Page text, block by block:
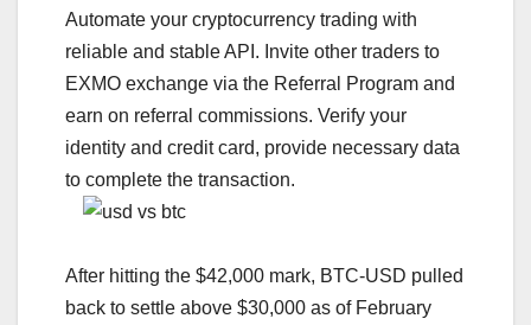
Automate your cryptocurrency trading with
reliable and stable API. Invite other traders to
EXMO exchange via the Referral Program and
earn on referral commissions. Verify your
identity and credit card, provide necessary data
to complete the transaction.
After hitting the $42,000 mark, BTC-USD pulled
back to settle above $30,000 as of February